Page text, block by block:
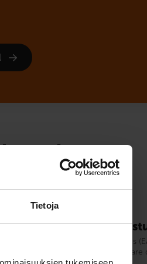
Tietoja
up!
for instruction permit
candidates for first driving licences
in which half of the driving lessons